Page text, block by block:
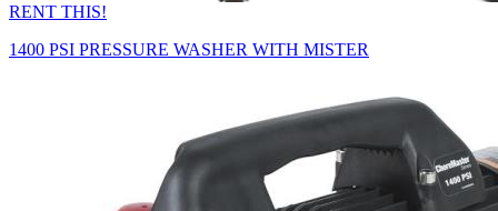
RENT THIS!
1400 PSI PRESSURE WASHER WITH MISTER